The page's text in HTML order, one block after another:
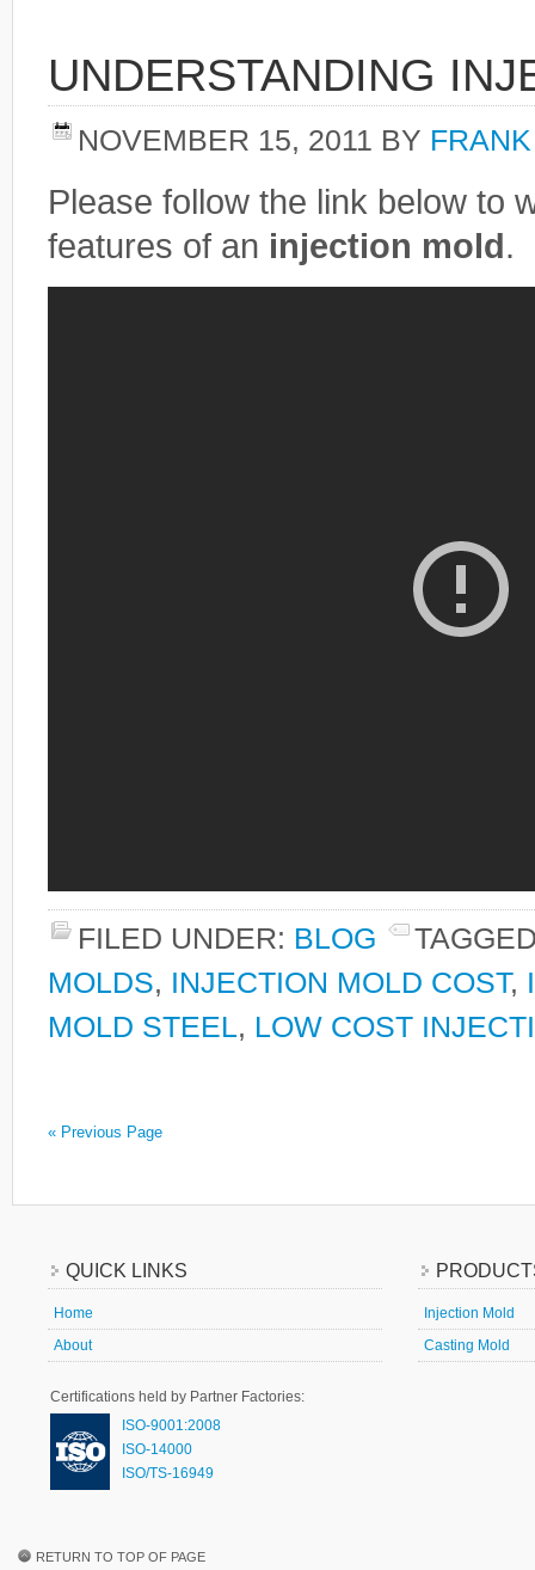
UNDERSTANDING
NOVEMBER 15, 2011 BY
Please follow the link below to
features of an injection mold.
FILED UNDER: BLOG
MOLDS, INJECTION MOLD COST,
MOLD STEEL, LOW COST
« Previous Page
QUICK LINKS
Home
About
Certifications held by Partner Factories:
ISO-9001:2008
ISO-14000
ISO/TS-16949
Injection Mold
Casting Mold
RETURN TO TOP OF PAGE